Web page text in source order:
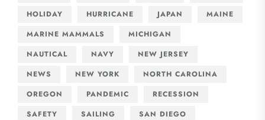
HOLIDAY
HURRICANE JAPAN
MAINE
MARINE MAMMALS
MICHIGAN
NAUTICAL
NAVY
NEW JERSEY
NEWS
NEW YORK
NORTH CAROLINA
OREGON
PANDEMIC
RECESSION
SAFETY
SAILING
SAN DIEGO